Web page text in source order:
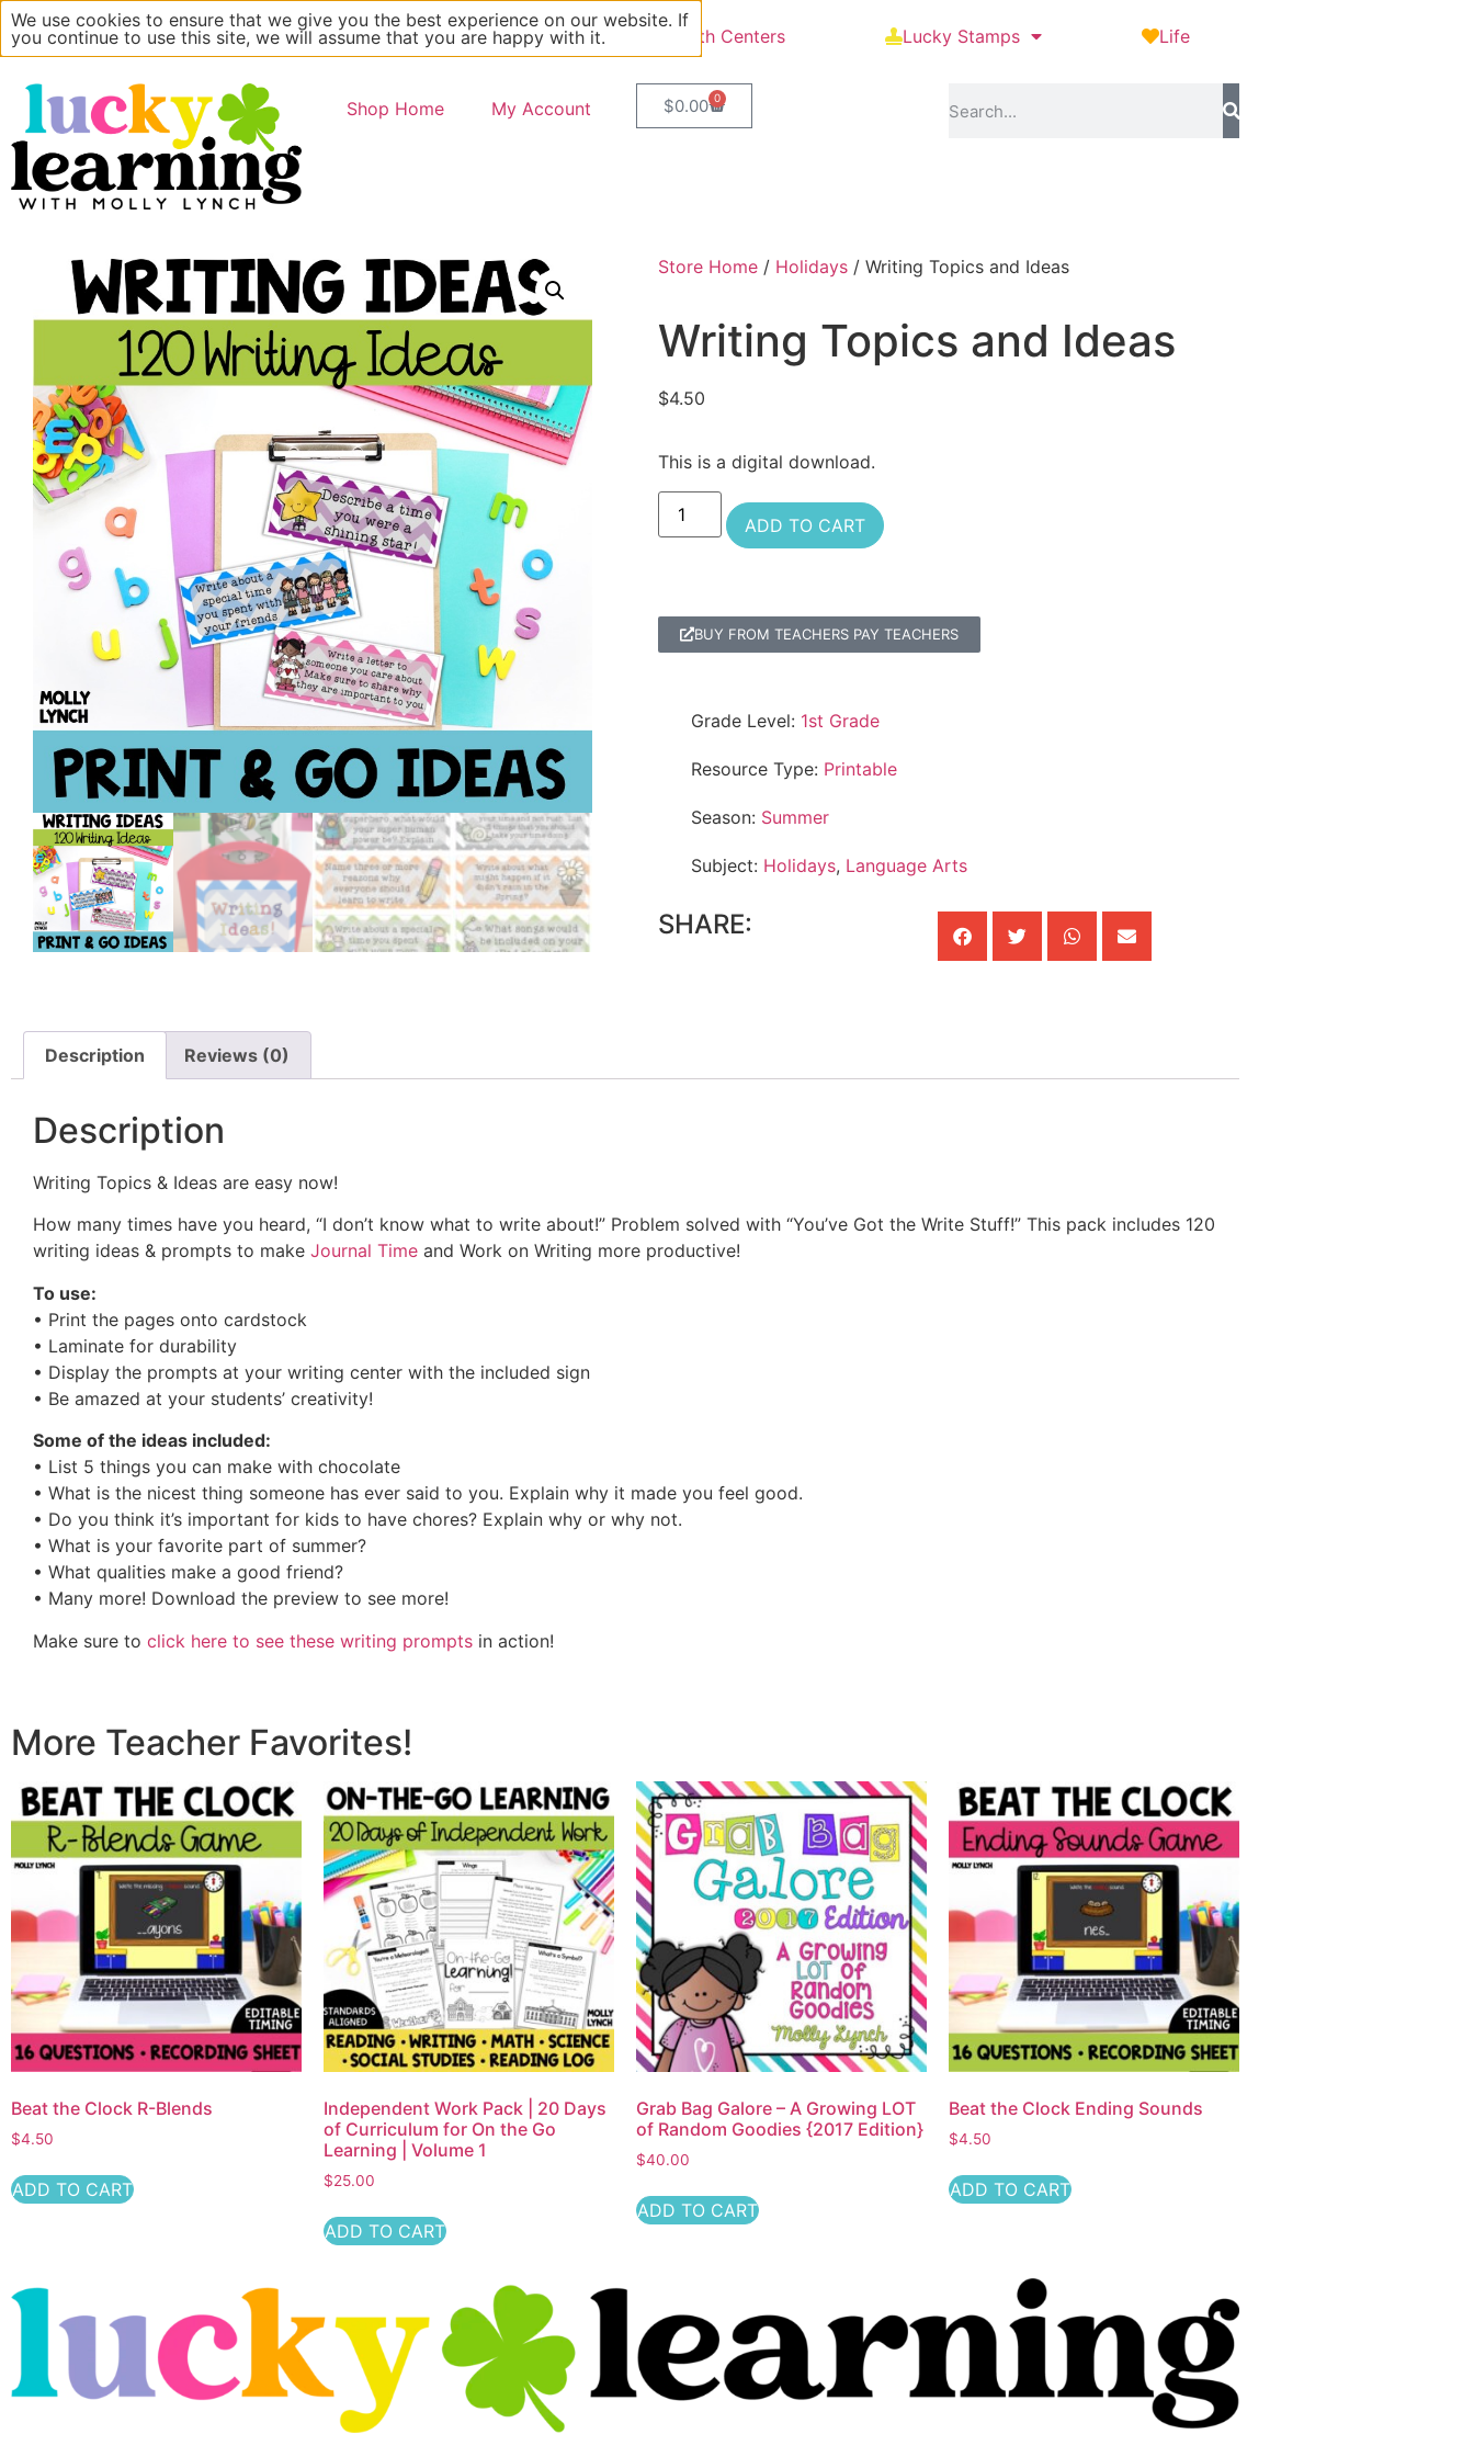
Main Website About Blog Math Centers Lucky Stamps Life
Shop Home My Account $0.00 0
Store Home / Holidays / Writing Topics and Ideas
Writing Topics and Ideas
$4.50
This is a digital download.
ADD TO CART
BUY FROM TEACHERS PAY TEACHERS
Grade Level: 1st Grade
Resource Type: Printable
Season: Summer
Subject: Holidays, Language Arts
SHARE:
Description Reviews (0)
Description
Writing Topics & Ideas are easy now!
How many times have you heard, “I don’t know what to write about!” Problem solved with “You’ve Got the Write Stuff!” This pack includes 120
writing ideas & prompts to make Journal Time and Work on Writing more productive!
To use:
• Print the pages onto cardstock
• Laminate for durability
• Display the prompts at your writing center with the included sign
• Be amazed at your students’ creativity!
Some of the ideas included:
• List 5 things you can make with chocolate
• What is the nicest thing someone has ever said to you. Explain why it made you feel good.
• Do you think it’s important for kids to have chores? Explain why or why not.
• What is your favorite part of summer?
• What qualities make a good friend?
• Many more! Download the preview to see more!
Make sure to click here to see these writing prompts in action!
More Teacher Favorites!
Beat the Clock R-Blends
$4.50
ADD TO CART
Independent Work Pack | 20 Days
of Curriculum for On the Go
Learning | Volume 1
$25.00
ADD TO CART
Grab Bag Galore – A Growing LOT
of Random Goodies {2017 Edition}
$40.00
ADD TO CART
Beat the Clock Ending Sounds
$4.50
ADD TO CART
We use cookies to ensure that we give you the best experience on our website. If
you continue to use this site, we will assume that you are happy with it.